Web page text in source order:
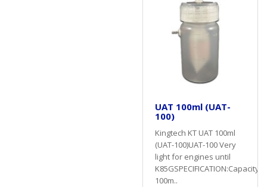
UAT 100ml (UAT-
100)
Kingtech KT UAT 100ml
(UAT-100)UAT-100 Very
light for engines until
K85GSPECIFICATION:Capacity:
100m..